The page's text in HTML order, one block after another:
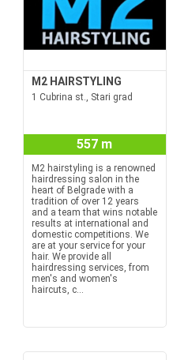
M2 HAIRSTYLING
1 Cubrina st., Stari grad
557 m
M2 hairstyling is a renowned
hairdressing salon in the
heart of Belgrade with a
tradition of over 12 years
and a team that wins notable
results at international and
domestic competitions. We
are at your service for your
hair. We provide all
hairdressing services, from
men's and women's
haircuts, c...